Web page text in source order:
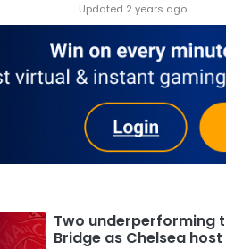
Updated 2 years ago
Two underperforming
Bridge as Chelsea